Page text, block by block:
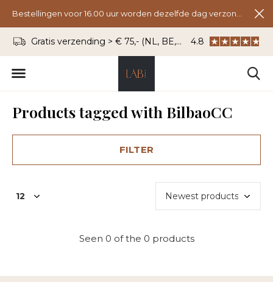
Gratis verzending > € 75,- (NL, BE, DU) WhatsApp: 06 -
4.8
Products tagged with BilbaoCC
FILTER
Seen 0 of the 0 products